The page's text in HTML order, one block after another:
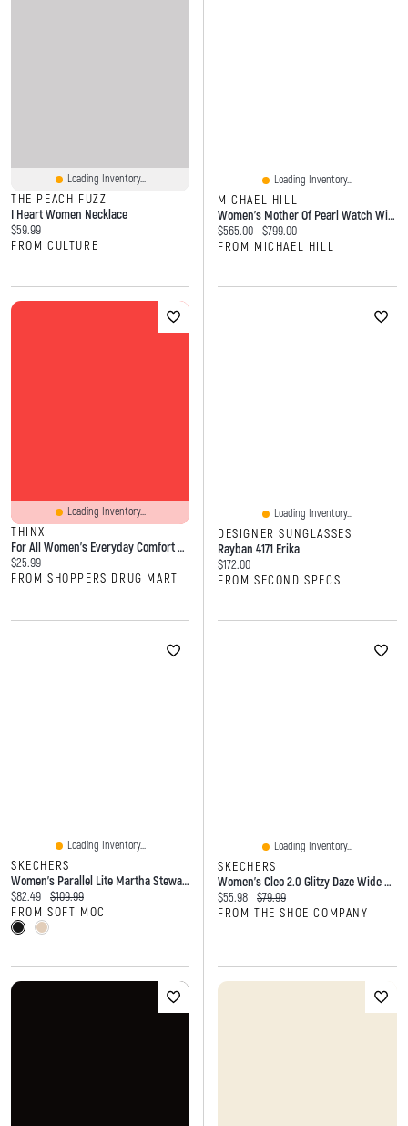
Loading Inventory...
THE PEACH FUZZ
I Heart Women Necklace
Current price:
$59.99
FROM CULTURE
Loading Inventory...
MICHAEL HILL
Women's Mother Of Pearl Watch With 0.28 Carat TW Of Diamonds In Gold Tone Stainless Steel
Current price:
$565.00 Original price:
$799.00
FROM MICHAEL HILL
Loading Inventory...
THINX
For All Women's Everyday Comfort Brief Leakproof Period Underwear, Size Large
Current price:
$25.99
FROM SHOPPERS DRUG MART
Loading Inventory...
DESIGNER SUNGLASSES
Rayban 4171 Erika
Current price:
$172.00
FROM SECOND SPECS
Loading Inventory...
SKECHERS
Women's Parallel Lite Martha Stewart Slip-Ins San
Current price:
$82.49 Original price:
$109.99
FROM SOFT MOC
Loading Inventory...
SKECHERS
Women's Cleo 2.0 Glitzy Daze Wide Width Ballet Flat
Current price:
$55.98 Original price:
$79.99
FROM THE SHOE COMPANY